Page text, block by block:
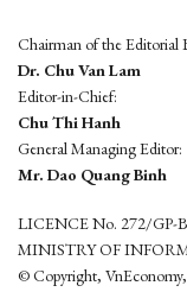
Chairman of the Editorial
Dr. Chu Van Lam
Editor-in-Chief:
Chu Thi Hanh
General Managing Editor:
Mr. Dao Quang Binh
LICENCE No. 272/GP-
MINISTRY OF
© Copyright,